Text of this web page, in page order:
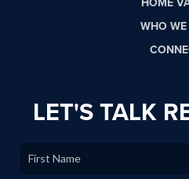
WHO WE
LET'S TALK